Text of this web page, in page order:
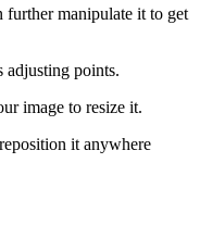
further manipulate it to get
points.
image to resize it.
it anywhere